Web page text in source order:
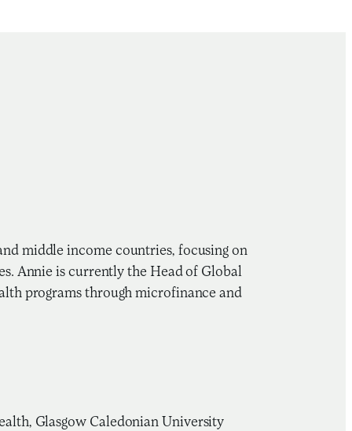
middle income countries, focusing on
Annie is currently the Head of Global
programs through microfinance and
Glasgow Caledonian University